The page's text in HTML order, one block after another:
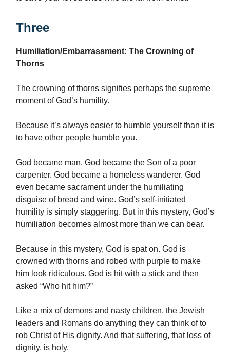
Three
Humiliation/Embarrassment: The Crowning of
Thorns
The crowning of thorns signifies perhaps the supreme
moment of God’s humility.
Because it’s always easier to humble yourself than it is
to have other people humble you.
God became man. God became the Son of a poor
carpenter. God became a homeless wanderer. God
even became sacrament under the humiliating
disguise of bread and wine. God’s self-initiated
humility is simply staggering. But in this mystery, God’s
humiliation becomes almost more than we can bear.
Because in this mystery, God is spat on. God is
crowned with thorns and robed with purple to make
him look ridiculous. God is hit with a stick and then
asked “Who hit him?”
Like a mix of demons and nasty children, the Jewish
leaders and Romans do anything they can think of to
rob Christ of His dignity. And that suffering, that loss of
dignity, is holy.